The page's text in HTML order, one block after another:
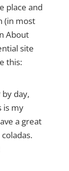
place and
(in most
About
site
this:
day,
is my
a great